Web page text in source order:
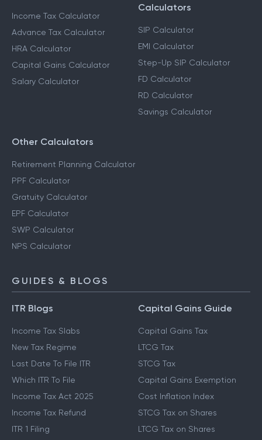
Income Tax Calculator
Advance Tax Calculator
HRA Calculator
Capital Gains Calculator
Salary Calculator
Calculators
SIP Calculator
EMI Calculator
Step-Up SIP Calculator
FD Calculator
RD Calculator
Savings Calculator
Other Calculators
Retirement Planning Calculator
PPF Calculator
Gratuity Calculator
EPF Calculator
SWP Calculator
NPS Calculator
GUIDES & BLOGS
ITR Blogs
Income Tax Slabs
New Tax Regime
Last Date To File ITR
Which ITR To File
Income Tax Act 2025
Income Tax Refund
ITR 1 Filing
Capital Gains Guide
Capital Gains Tax
LTCG Tax
STCG Tax
Capital Gains Exemption
Cost Inflation Index
STCG Tax on Shares
LTCG Tax on Shares